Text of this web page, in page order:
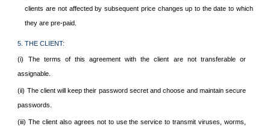
clients are not affected by subsequent price changes up to the date to which
they are pre-paid.
5. THE CLIENT:
(i) The terms of this agreement with the client are not transferable or
assignable.
(ii) The client will keep their password secret and choose and maintain secure
passwords.
(iii) The client also agrees not to use the service to transmit viruses, worms,